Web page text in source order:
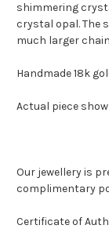
shimmering
crystal opal. The
much larger
Handmade 18k
Actual piece
Our jewellery is
complimentary
Certificate of